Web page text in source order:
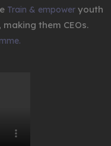
Train & empower youth
them CEOs.